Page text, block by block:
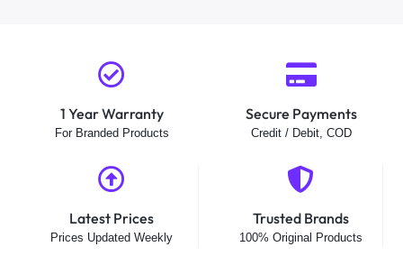
1 Year Warranty
For Branded Products
Secure Payments
Credit / Debit, COD
Latest Prices
Prices Updated Weekly
Trusted Brands
100% Original Products